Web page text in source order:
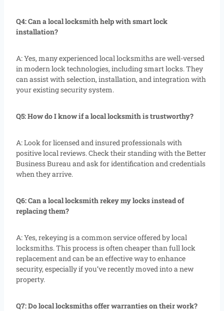
Q4: Can a local locksmith help with smart lock
installation?
A: Yes, many experienced local locksmiths are well-versed
in modern lock technologies, including smart locks. They
can assist with selection, installation, and integration with
your existing security system.
Q5: How do I know if a local locksmith is trustworthy?
A: Look for licensed and insured professionals with
positive local reviews. Check their standing with the Better
Business Bureau and ask for identification and credentials
when they arrive.
Q6: Can a local locksmith rekey my locks instead of
replacing them?
A: Yes, rekeying is a common service offered by local
locksmiths. This process is often cheaper than full lock
replacement and can be an effective way to enhance
security, especially if you’ve recently moved into a new
property.
Q7: Do local locksmiths offer warranties on their work?